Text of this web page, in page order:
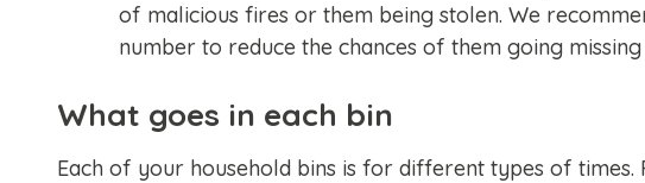
of malicious fires or them being stolen. We
number to reduce the chances of them going missing
What goes in each bin
Each of your household bins is for different types of